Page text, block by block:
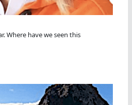
Where have we seen this